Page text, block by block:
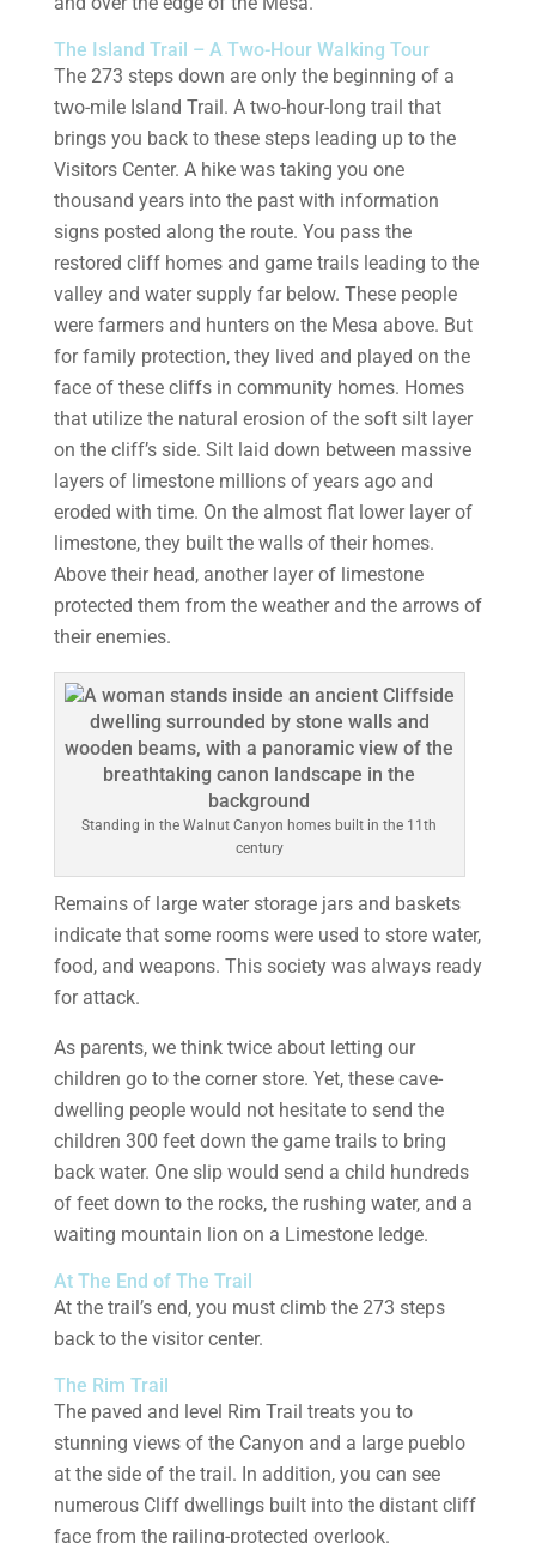
The Island Trail – A Two-Hour Walking Tour
The 273 steps down are only the beginning of a
two-mile Island Trail. A two-hour-long trail that
brings you back to these steps leading up to the
Visitors Center. A hike was taking you one
thousand years into the past with information
signs posted along the route. You pass the
restored cliff homes and game trails leading to the
valley and water supply far below. These people
were farmers and hunters on the Mesa above. But
for family protection, they lived and played on the
face of these cliffs in community homes. Homes
that utilize the natural erosion of the soft silt layer
on the cliff’s side. Silt laid down between massive
layers of limestone millions of years ago and
eroded with time. On the almost flat lower layer of
limestone, they built the walls of their homes.
Above their head, another layer of limestone
protected them from the weather and the arrows of
their enemies.
Standing in the Walnut Canyon homes built in the 11th
century
Remains of large water storage jars and baskets
indicate that some rooms were used to store water,
food, and weapons. This society was always ready
for attack.
As parents, we think twice about letting our
children go to the corner store. Yet, these cave-
dwelling people would not hesitate to send the
children 300 feet down the game trails to bring
back water. One slip would send a child hundreds
of feet down to the rocks, the rushing water, and a
waiting mountain lion on a Limestone ledge.
At The End of The Trail
At the trail’s end, you must climb the 273 steps
back to the visitor center.
The Rim Trail
The paved and level Rim Trail treats you to
stunning views of the Canyon and a large pueblo
at the side of the trail. In addition, you can see
numerous Cliff dwellings built into the distant cliff
face from the railing-protected overlook.